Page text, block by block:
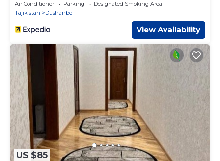
Air Conditioner Parking
Designated Smoking Area
Tajikistan
Dushanbe
View Availability
US $85